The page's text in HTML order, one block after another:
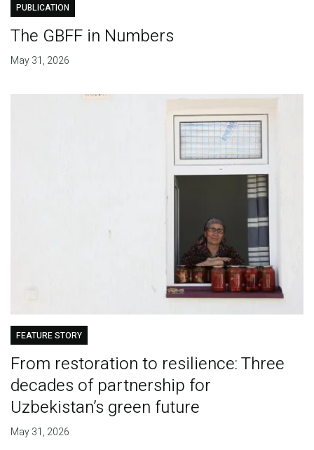
PUBLICATION
The GBFF in Numbers
May 31, 2026
FEATURE STORY
From restoration to resilience: Three
decades of partnership for
Uzbekistan’s green future
May 31, 2026